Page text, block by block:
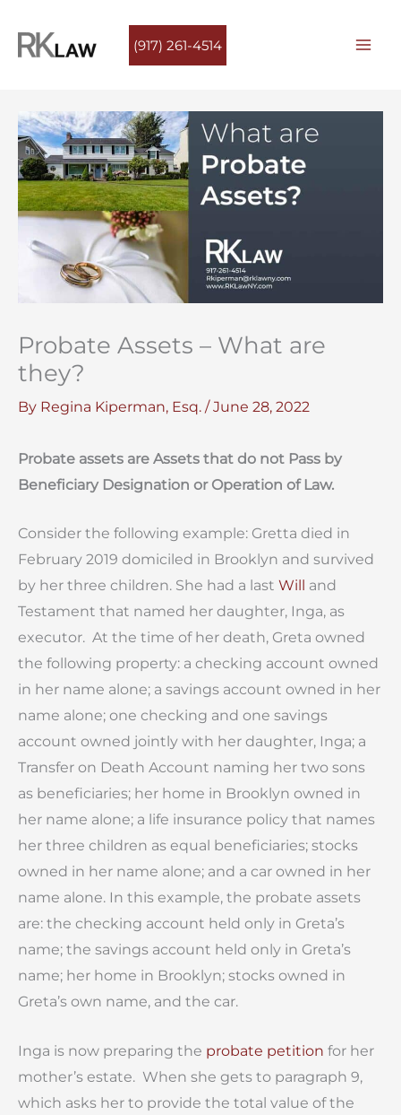
(917) 261-4514
Probate Assets – What are
they?
By Regina Kiperman, Esq. /June 28, 2022
Probate assets are Assets that do not Pass by
Beneficiary Designation or Operation of Law.
Consider the following example: Gretta died in
February 2019 domiciled in Brooklyn and survived
by her three children. She had a last Will and
Testament that named her daughter, Inga, as
executor. At the time of her death, Greta owned
the following property: a checking account owned
in her name alone; a savings account owned in her
name alone; one checking and one savings
account owned jointly with her daughter, Inga; a
Transfer on Death Account naming her two sons
as beneficiaries; her home in Brooklyn owned in
her name alone; a life insurance policy that names
her three children as equal beneficiaries; stocks
owned in her name alone; and a car owned in her
name alone. In this example, the probate assets
are: the checking account held only in Greta’s
name; the savings account held only in Greta’s
name; her home in Brooklyn; stocks owned in
Greta’s own name, and the car.
Inga is now preparing the probate petition for her
mother’s estate. When she gets to paragraph 9,
which asks her to provide the total value of the